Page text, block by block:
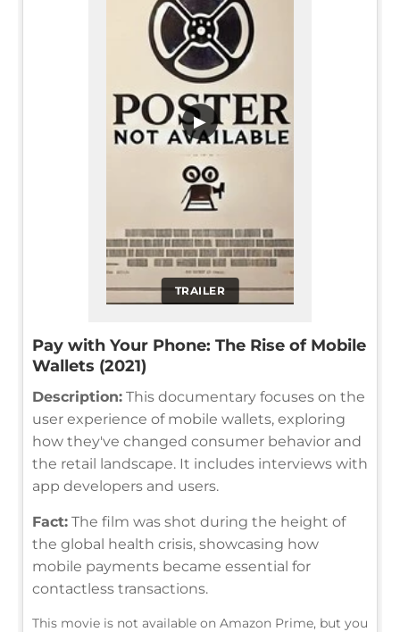
TRAILER
▶
Pay with Your Phone: The Rise of Mobile
Wallets (2021)
Description: This documentary focuses on the
user experience of mobile wallets, exploring
how they've changed consumer behavior and
the retail landscape. It includes interviews with
app developers and users.
Fact: The film was shot during the height of
the global health crisis, showcasing how
mobile payments became essential for
contactless transactions.
This movie is not available on Amazon Prime, but you